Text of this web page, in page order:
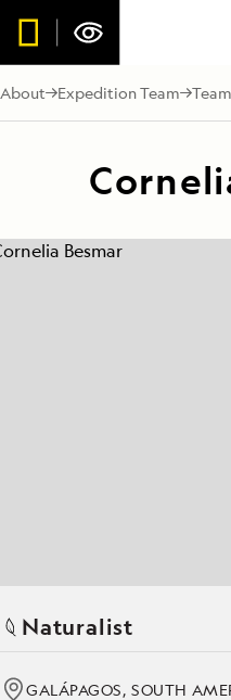
About Expedition Team
Naturalist
GALÁPAGOS, SOUTH